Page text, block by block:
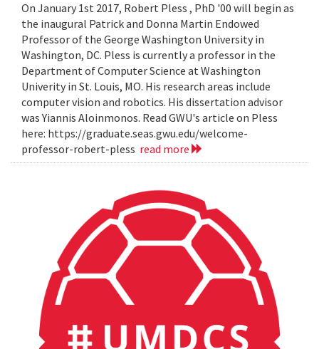
On January 1st 2017, Robert Pless , PhD '00 will begin as
the inaugural Patrick and Donna Martin Endowed
Professor of the George Washington University in
Washington, DC. Pless is currently a professor in the
Department of Computer Science at Washington
Univerity in St. Louis, MO. His research areas include
computer vision and robotics. His dissertation advisor
was Yiannis Aloinmonos. Read GWU's article on Pless
here: https://graduate.seas.gwu.edu/welcome-
professor-robert-pless read more